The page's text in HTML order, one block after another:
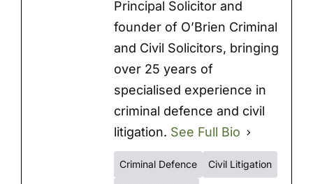
Principal Solicitor and
founder of O’Brien Criminal
and Civil Solicitors, bringing
over 25 years of
specialised experience in
criminal defence and civil
litigation. See Full Bio
Criminal Defence Civil Litigation